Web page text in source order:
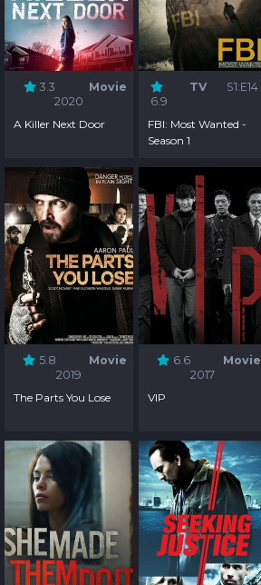
3.3
Movie
2020
A Killer Next Door
6.9
TV S1:E14
FBI: Most Wanted -
Season 1
5.8
Movie
2019
The Parts You Lose
6.6
Movie
2017
VIP